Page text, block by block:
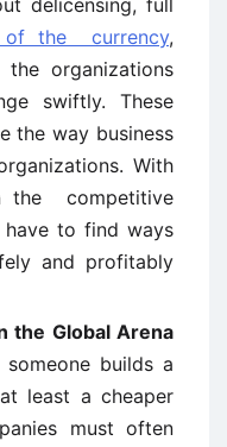
delicensing, full
of the currency,
organizations
swiftly. These
the way business
With
the competitive
have to find ways
and profitably
the Global Arena
builds a
least a cheaper
must often